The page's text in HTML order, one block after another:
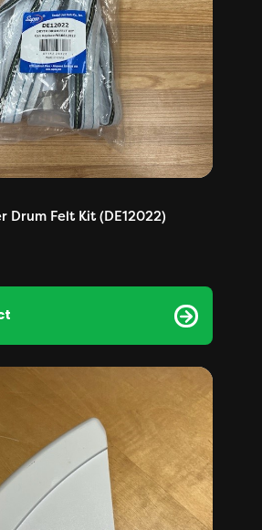
Drum Felt Kit (DE12022)